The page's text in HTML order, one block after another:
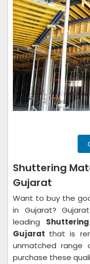
Shuttering
Gujarat
Want to buy the
in Gujarat?
leading
Gujarat that is
unmatched range
purchase these